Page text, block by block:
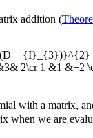
addition (
&
2\cr 1 &1
with a matrix,
when we are